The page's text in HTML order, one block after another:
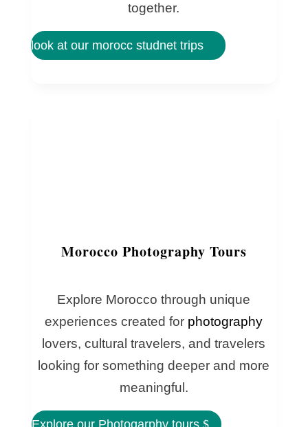
together.
look at our morocc studnet trips
Morocco Photography Tours
Explore Morocco through unique
experiences created for photography
lovers, cultural travelers, and travelers
looking for something deeper and more
meaningful.
Explore our Photogarphy tours